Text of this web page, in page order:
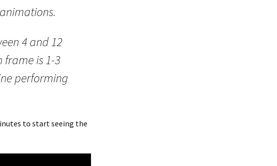
4 and 12
frame is 1-3
performing
to start seeing the